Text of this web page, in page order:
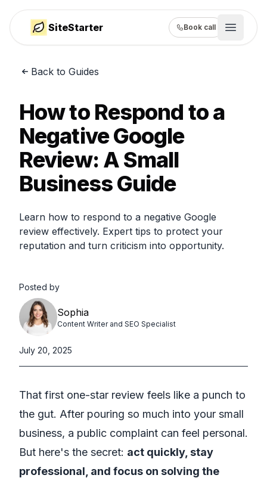
SiteStarter Book call
Open
How it works
Pricing
Guides
Back to Guides
How to Respond to a
Negative Google
Review: A Small
Business Guide
Learn how to respond to a negative Google
review effectively. Expert tips to protect your
reputation and turn criticism into opportunity.
Posted by
Sophia
Content Writer and SEO Specialist
July 20, 2025
That first one-star review feels like a punch to
the gut. After pouring so much into your small
business, a public complaint can feel personal.
But here's the secret: act quickly, stay
professional, and focus on solving the